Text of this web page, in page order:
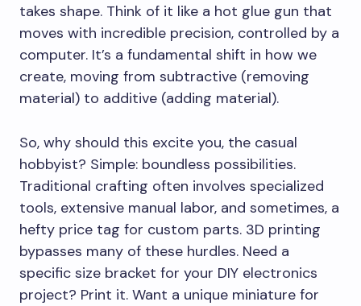
takes shape. Think of it like a hot glue gun that
moves with incredible precision, controlled by a
computer. It’s a fundamental shift in how we
create, moving from subtractive (removing
material) to additive (adding material).
So, why should this excite you, the casual
hobbyist? Simple: boundless possibilities.
Traditional crafting often involves specialized
tools, extensive manual labor, and sometimes, a
hefty price tag for custom parts. 3D printing
bypasses many of these hurdles. Need a
specific size bracket for your DIY electronics
project? Print it. Want a unique miniature for